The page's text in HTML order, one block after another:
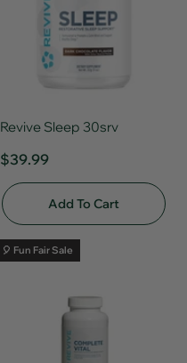
Revive Sleep 30srv
$39.99
Add To Cart
🎈 Fun Fair Sale